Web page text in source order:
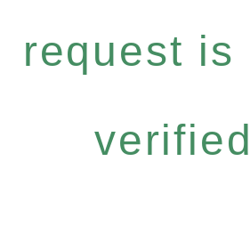
request is